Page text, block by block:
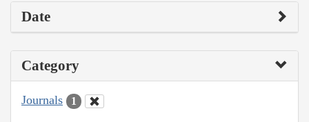
Date
Category
Journals 1